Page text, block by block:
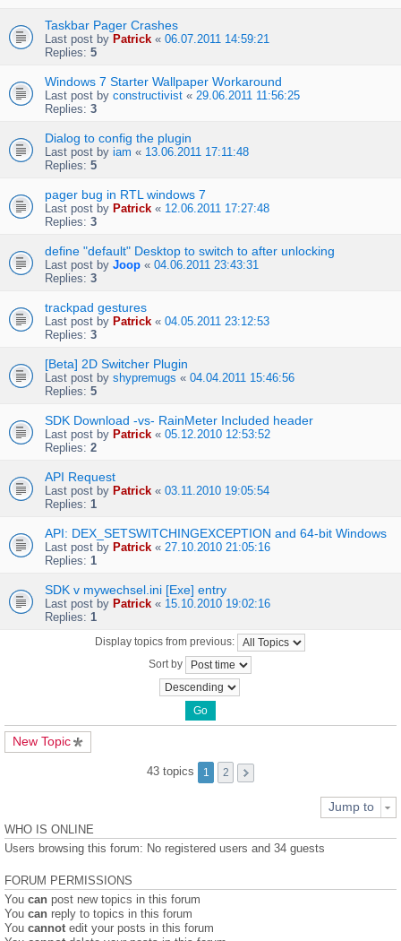
Taskbar Pager Crashes
Last post by Patrick « 06.07.2011 14:59:21
Replies: 5
Windows 7 Starter Wallpaper Workaround
Last post by constructivist « 29.06.2011 11:56:25
Replies: 3
Dialog to config the plugin
Last post by iam « 13.06.2011 17:11:48
Replies: 5
pager bug in RTL windows 7
Last post by Patrick « 12.06.2011 17:27:48
Replies: 3
define "default" Desktop to switch to after unlocking
Last post by Joop « 04.06.2011 23:43:31
Replies: 3
trackpad gestures
Last post by Patrick « 04.05.2011 23:12:53
Replies: 3
[Beta] 2D Switcher Plugin
Last post by shypremugs « 04.04.2011 15:46:56
Replies: 5
SDK Download -vs- RainMeter Included header
Last post by Patrick « 05.12.2010 12:53:52
Replies: 2
API Request
Last post by Patrick « 03.11.2010 19:05:54
Replies: 1
API: DEX_SETSWITCHINGEXCEPTION and 64-bit Windows
Last post by Patrick « 27.10.2010 21:05:16
Replies: 1
SDK v mywechsel.ini [Exe] entry
Last post by Patrick « 15.10.2010 19:02:16
Replies: 1
Display topics from previous:
Sort by
New Topic
43 topics 1 2
Jump to
WHO IS ONLINE
Users browsing this forum: No registered users and 34 guests
FORUM PERMISSIONS
You can post new topics in this forum
You can reply to topics in this forum
You cannot edit your posts in this forum